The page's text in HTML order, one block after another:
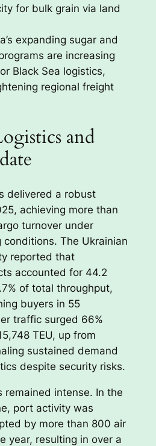
for bulk grain via land
expanding sugar and
are increasing
Black Sea logistics,
regional freight
and
delivered a robust
achieving more than
turnover under
The Ukrainian
reported that
accounted for 44.2
of total throughput,
buyers in 55
traffic surged 66%
TEU, up from
sustained demand
despite security risks.
remained intense. In the
port activity was
by more than 800 air
year, resulting in over a